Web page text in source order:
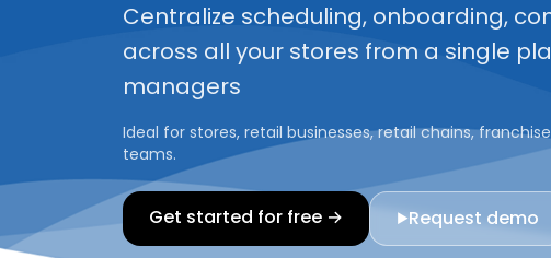
Centralize scheduling, onboarding,
across all your stores from a single
managers
Ideal for stores, retail businesses, retail chains,
teams.
Get started for free → ▶Request demo